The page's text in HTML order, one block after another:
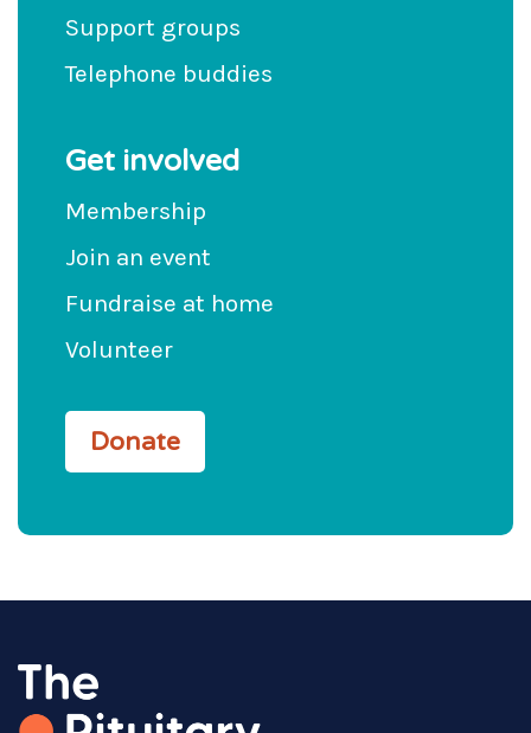
Support groups
Telephone buddies
Get involved
Membership
Join an event
Fundraise at home
Volunteer
Donate